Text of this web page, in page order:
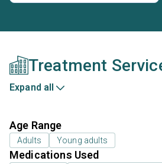
Treatment
Expand all
Age Range
Adults Young adults
Medications Used